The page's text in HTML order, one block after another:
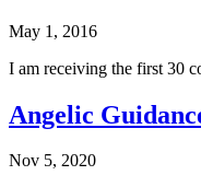
May 1, 2016
I am receiving the first 30
Angelic
Nov 5, 2020